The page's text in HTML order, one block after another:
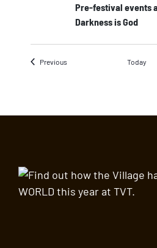
Pre-festival events
Darkness is God
PreviousEvents Today